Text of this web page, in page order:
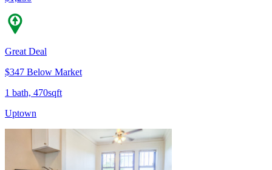
Great Deal
$347 Below Market
1 bath, 470sqft
Uptown